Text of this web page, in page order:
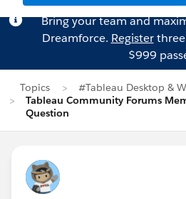
Bring your team and
Dreamforce. Registerthree
$999
Topics
#Tableau Desktop &
Tableau Community Forums
Question